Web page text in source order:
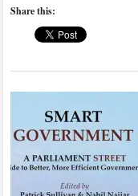
Share this: